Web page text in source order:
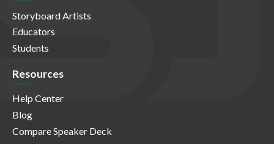
Storyboard Artists
Educators
Students
Resources
Help Center
Blog
Compare Speaker Deck